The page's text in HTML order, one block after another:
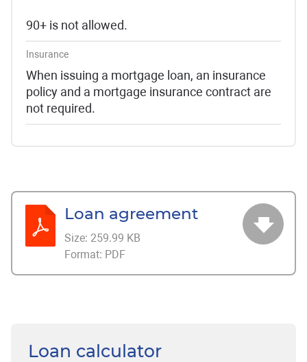
90+ is not allowed.
Insurance
When issuing a mortgage loan, an insurance
policy and a mortgage insurance contract are
not required.
Loan agreement
Size: 259.99 KB
Format: PDF
Loan calculator